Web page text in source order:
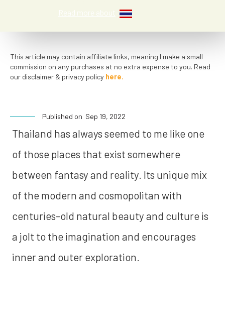
Read more about
This article may contain affiliate links, meaning I make a small
commission on any purchases at no extra expense to you. Read
our disclaimer & privacy policy here.
Published on Sep 19, 2022
Thailand has always seemed to me like one
of those places that exist somewhere
between fantasy and reality. Its unique mix
of the modern and cosmopolitan with
centuries-old natural beauty and culture is
a jolt to the imagination and encourages
inner and outer exploration.